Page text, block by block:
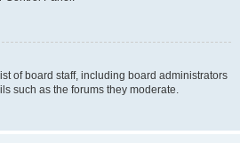
of board staff, including board administrators
such as the forums they moderate.